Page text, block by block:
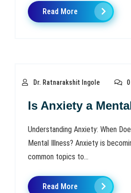
Read More
Dr. Ratnarakshit Ingole
Is Anxiety a
Understanding Anxiety: When
Mental Illness? Anxiety is
common topics to...
Read More